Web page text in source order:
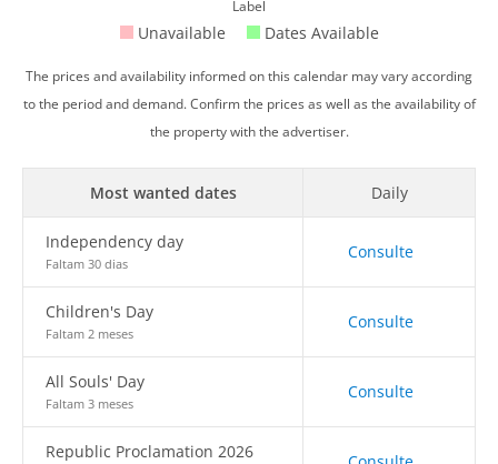
Label
Unavailable Dates Available
The prices and availability informed on this calendar may vary according
to the period and demand. Confirm the prices as well as the availability of
the property with the advertiser.
Most wanted dates Daily
Independency day
Faltam 30 dias
Consulte
Children's Day
Faltam 2 meses
Consulte
All Souls' Day
Faltam 3 meses
Consulte
Republic Proclamation 2026